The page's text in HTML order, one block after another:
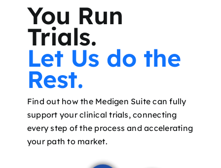
You Run
Trials.
Let Us do the
Rest.
Find out how the Medigen Suite can fully
support your clinical trials, connecting
every step of the process and accelerating
your path to market.